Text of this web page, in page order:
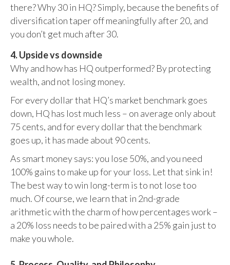
there? Why 30 in HQ? Simply, because the benefits of
diversification taper off meaningfully after 20, and
you don’t get much after 30.
4. Upside vs downside
Why and how has HQ outperformed? By protecting
wealth, and not losing money.
For every dollar that HQ’s market benchmark goes
down, HQ has lost much less – on average only about
75 cents, and for every dollar that the benchmark
goes up, it has made about 90 cents.
As smart money says: you lose 50%, and you need
100% gains to make up for your loss. Let that sink in!
The best way to win long-term is to not lose too
much. Of course, we learn that in 2nd-grade
arithmetic with the charm of how percentages work –
a 20% loss needs to be paired with a 25% gain just to
make you whole.